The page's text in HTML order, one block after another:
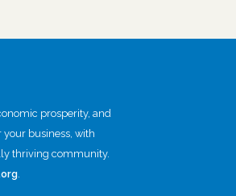
prosperity, and
your business, with
thriving community.
.